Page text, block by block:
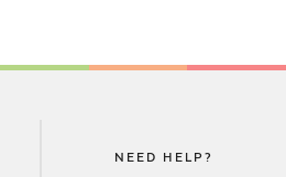
NEED HELP?